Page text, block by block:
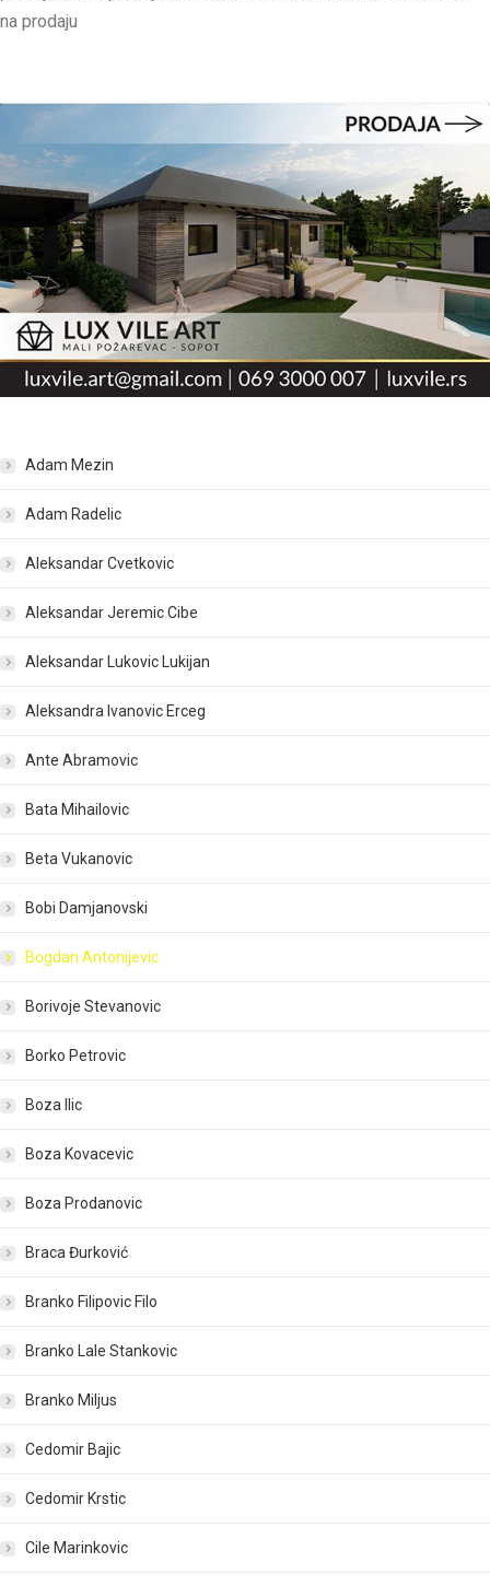
na prodaju
Adam Mezin
Adam Radelic
Aleksandar Cvetkovic
Aleksandar Jeremic Cibe
Aleksandar Lukovic Lukijan
Aleksandra Ivanovic Erceg
Ante Abramovic
Bata Mihailovic
Beta Vukanovic
Bobi Damjanovski
Bogdan Antonijevic
Borivoje Stevanovic
Borko Petrovic
Boza Ilic
Boza Kovacevic
Boza Prodanovic
Braca Đurković
Branko Filipovic Filo
Branko Lale Stankovic
Branko Miljus
Cedomir Bajic
Cedomir Krstic
Cile Marinkovic